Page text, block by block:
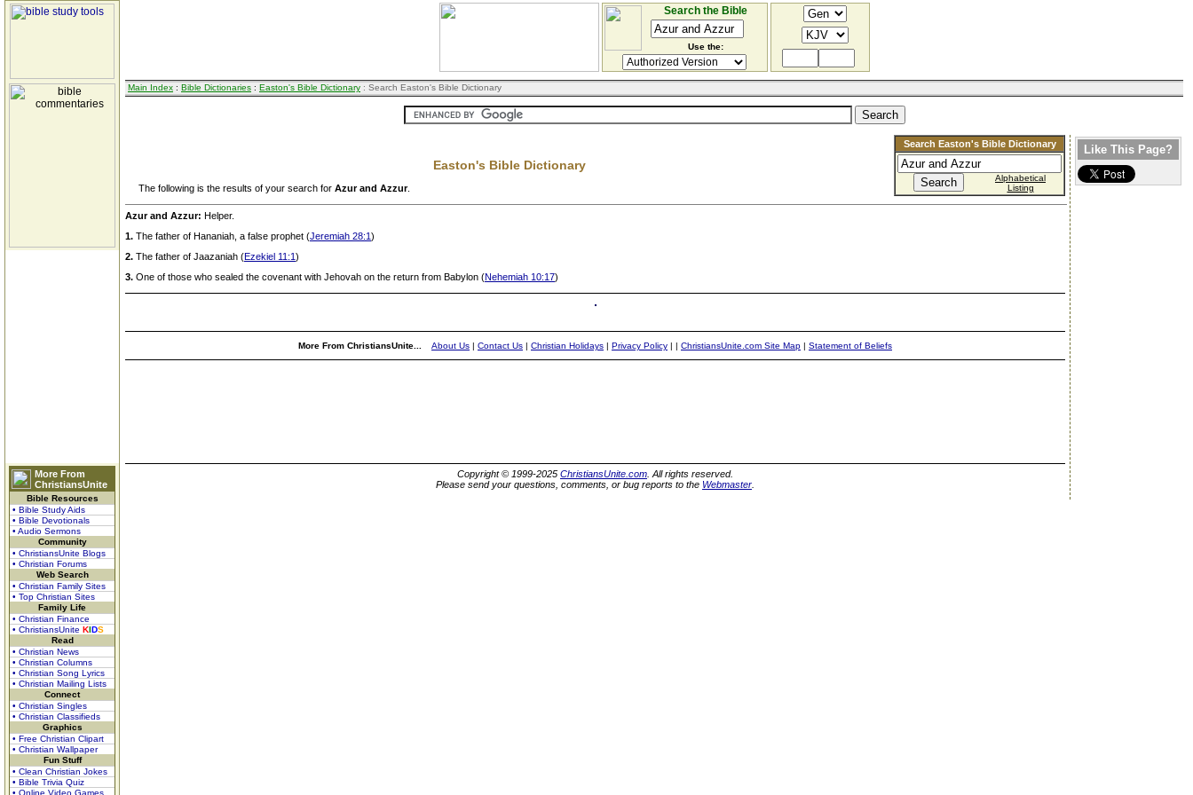
More From
ChristiansUnite
Bible Resources
• Bible Study Aids
• Bible Devotionals
• Audio Sermons
Community
• ChristiansUnite Blogs
• Christian Forums
Web Search
• Christian Family Sites
• Top Christian Sites
Family Life
• Christian Finance
• ChristiansUnite KIDS
Read
• Christian News
• Christian Columns
• Christian Song Lyrics
• Christian Mailing Lists
Connect
• Christian Singles
• Christian Classifieds
Graphics
• Free Christian Clipart
• Christian Wallpaper
Fun Stuff
• Clean Christian Jokes
• Bible Trivia Quiz
• Online Video Games
Search the Bible
Use the:
Main Index : Bible Dictionaries : Easton's Bible Dictionary : Search Easton's Bible Dictionary
Search Easton's Bible Dictionary
Alphabetical
Listing
Easton's Bible Dictionary
The following is the results of your search for Azur and Azzur.
Azur and Azzur: Helper.
1. The father of Hananiah, a false prophet (Jeremiah 28:1)
2. The father of Jaazaniah (Ezekiel 11:1)
3. One of those who sealed the covenant with Jehovah on the return from Babylon (Nehemiah 10:17)
More From ChristiansUnite... About Us | Contact Us | Christian Holidays | Privacy Policy | | ChristiansUnite.com Site Map | Statement of Beliefs
Copyright © 1999-2025 ChristiansUnite.com . All rights reserved.
Please send your questions, comments, or bug reports to the Webmaster
Like This Page?